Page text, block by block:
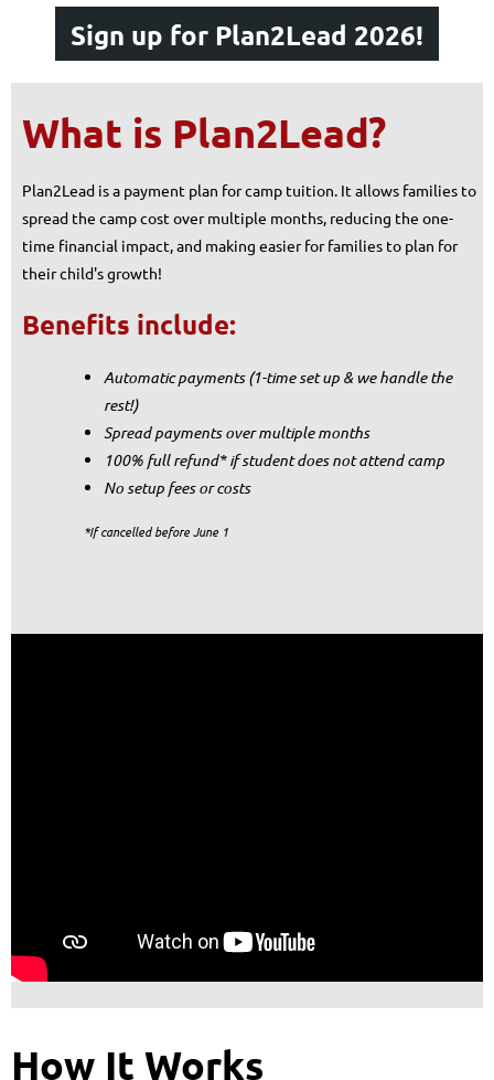
Sign up for Plan2Lead 2026!
What is Plan2Lead?
Plan2Lead is a payment plan for camp tuition. It allows families to
spread the camp cost over multiple months, reducing the one-
time financial impact, and making easier for families to plan for
their child's growth!
Benefits include:
Automatic payments (1-time set up & we handle the
rest!)
Spread payments over multiple months
100% full refund* if student does not attend camp
No setup fees or costs
*If cancelled before June 1
How It Works